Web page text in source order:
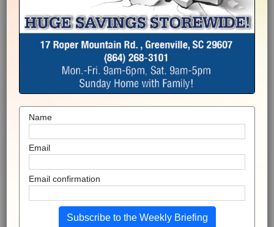
Name
Email
Email confirmation
Subscribe to the Weekly Briefing